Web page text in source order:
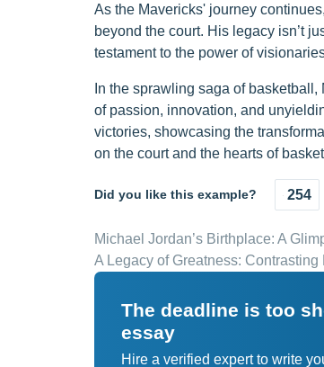
As the Mavericks' journey
beyond the court. His legacy isn’t
testament to the power of
In the sprawling saga of
of passion, innovation, and
victories, showcasing the
on the court and the hearts of
Did you like this example? 254
Michael Jordan’s Birthplace: A
A Legacy of Greatness:
The deadline is too
essay
Hire a verified expert to write